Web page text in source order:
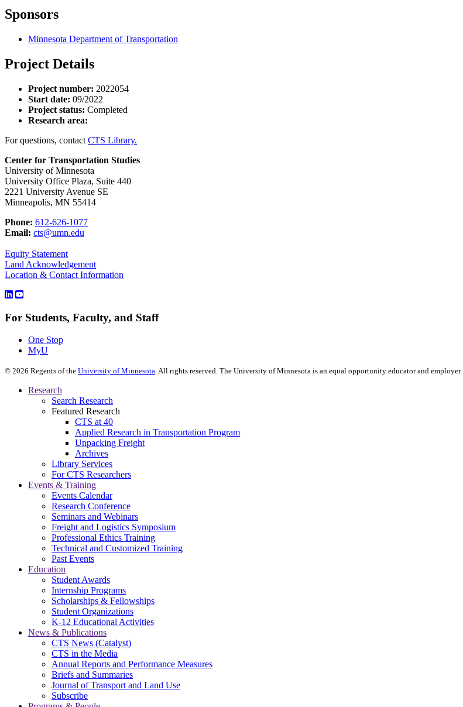
Sponsors
Minnesota Department of Transportation
Project Details
Project number: 2022054
Start date: 09/2022
Project status: Completed
Research area:
For questions, contact CTS Library.
Center for Transportation Studies
University of Minnesota
University Office Plaza, Suite 440
2221 University Avenue SE
Minneapolis, MN 55414
Phone: 612-626-1077
Email: cts@umn.edu
Equity Statement
Land Acknowledgement
Location & Contact Information
For Students, Faculty, and Staff
One Stop
MyU
© 2026 Regents of the University of Minnesota. All rights reserved. The University of Minnesota is an equal opportunity educator and employer.
Research
Search Research
Featured Research
CTS at 40
Applied Research in Transportation Program
Unpacking Freight
Archives
Library Services
For CTS Researchers
Events & Training
Events Calendar
Research Conference
Seminars and Webinars
Freight and Logistics Symposium
Professional Ethics Training
Technical and Customized Training
Past Events
Education
Student Awards
Internship Programs
Scholarships & Fellowships
Student Organizations
K-12 Educational Activities
News & Publications
CTS News (Catalyst)
CTS in the Media
Annual Reports and Performance Measures
Briefs and Summaries
Journal of Transport and Land Use
Subscribe